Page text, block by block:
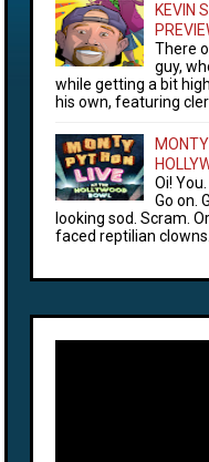
KEVIN
There
guy,
while getting a bit
his own, featuring
Oi!
Go on.
looking sod. Scram.
faced reptilian clowns...